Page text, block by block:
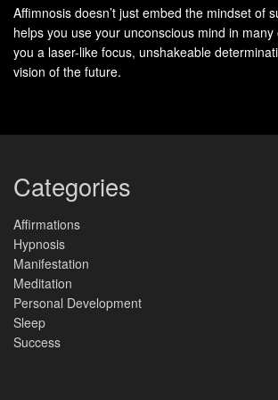
Resolutions thrive on urgency, while
flourish through consistency. Taking time
or arrange meaningful objects isn’t
to signal commitment to yourself. Studies
momentsof recalibration. They bridge the
thrives in spaces designed for reflection.
How to Perform an
Setting Ritual That
Affimnosis doesn’t just embed the mindset of
helps you use your unconscious mind in
you a laser-like focus, unshakeable
vision of the future.
Categories
Affirmations
Hypnosis
Manifestation
Meditation
Personal Development
Sleep
Success